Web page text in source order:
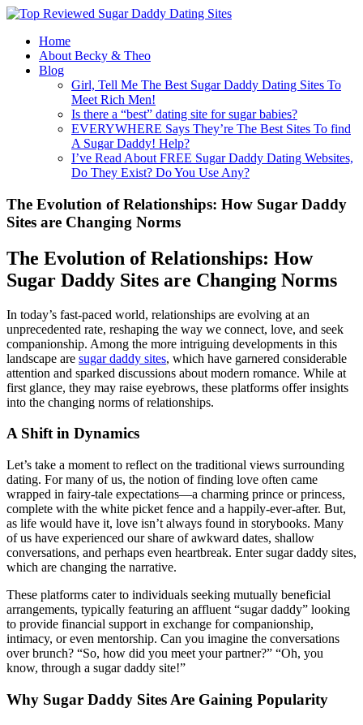
Home
About Becky & Theo
Blog
Girl, Tell Me The Best Sugar Daddy Dating Sites To
Meet Rich Men!
Is there a “best” dating site for sugar babies?
EVERYWHERE Says They’re The Best Sites To find
A Sugar Daddy! Help?
I’ve Read About FREE Sugar Daddy Dating Websites,
Do They Exist? Do You Use Any?
The Evolution of Relationships: How Sugar Daddy
Sites are Changing Norms
The Evolution of Relationships: How
Sugar Daddy Sites are Changing Norms
In today’s fast-paced world, relationships are evolving at an
unprecedented rate, reshaping the way we connect, love, and seek
companionship. Among the more intriguing developments in this
landscape are sugar daddy sites, which have garnered considerable
attention and sparked discussions about modern romance. While at
first glance, they may raise eyebrows, these platforms offer insights
into the changing norms of relationships.
A Shift in Dynamics
Let’s take a moment to reflect on the traditional views surrounding
dating. For many of us, the notion of finding love often came
wrapped in fairy-tale expectations—a charming prince or princess,
complete with the white picket fence and a happily-ever-after. But,
as life would have it, love isn’t always found in storybooks. Many
of us have experienced our share of awkward dates, shallow
conversations, and perhaps even heartbreak. Enter sugar daddy sites,
which are changing the narrative.
These platforms cater to individuals seeking mutually beneficial
arrangements, typically featuring an affluent “sugar daddy” looking
to provide financial support in exchange for companionship,
intimacy, or even mentorship. Can you imagine the conversations
over brunch? “So, how did you meet your partner?” “Oh, you
know, through a sugar daddy site!”
Why Sugar Daddy Sites Are Gaining Popularity